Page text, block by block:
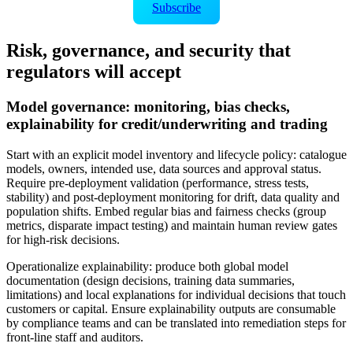
Subscribe
Risk, governance, and security that
regulators will accept
Model governance: monitoring, bias checks,
explainability for credit/underwriting and trading
Start with an explicit model inventory and lifecycle policy: catalogue
models, owners, intended use, data sources and approval status.
Require pre‑deployment validation (performance, stress tests,
stability) and post‑deployment monitoring for drift, data quality and
population shifts. Embed regular bias and fairness checks (group
metrics, disparate impact testing) and maintain human review gates
for high‑risk decisions.
Operationalize explainability: produce both global model
documentation (design decisions, training data summaries,
limitations) and local explanations for individual decisions that touch
customers or capital. Ensure explainability outputs are consumable
by compliance teams and can be translated into remediation steps for
front‑line staff and auditors.